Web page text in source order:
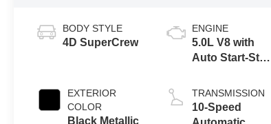
BODY STYLE
4D SuperCrew
EXTERIOR
COLOR
Black Metallic
ENGINE
5.0L V8 with
Auto Start-Stop
TRANSMISSION
10-Speed